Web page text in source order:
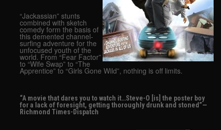
“Jackassian” stunts
combined with sketch
comedy form the basis of
this demented channel-
surfing adventure for the
unfocused youth of the
world. From “Fear Factor”
to “Wife Swap” to “The
Apprentice” to “Girls Gone Wild”, nothing is off limits.
“A movie that dares you to watch it…Steve-O [is] the poster boy
for a lack of foresight, getting thoroughly drunk and stoned”—
Richmond Times-Dispatch